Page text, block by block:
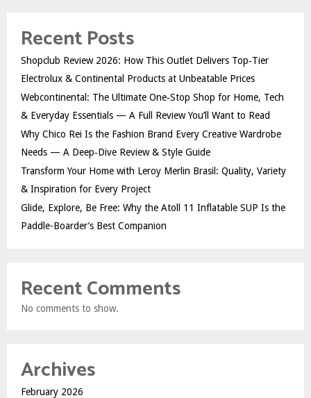
Recent Posts
Shopclub Review 2026: How This Outlet Delivers Top‑Tier
Electrolux & Continental Products at Unbeatable Prices
Webcontinental: The Ultimate One‑Stop Shop for Home, Tech
& Everyday Essentials — A Full Review You’ll Want to Read
Why Chico Rei Is the Fashion Brand Every Creative Wardrobe
Needs — A Deep‑Dive Review & Style Guide
Transform Your Home with Leroy Merlin Brasil: Quality, Variety
& Inspiration for Every Project
Glide, Explore, Be Free: Why the Atoll 11 Inflatable SUP Is the
Paddle-Boarder’s Best Companion
Recent Comments
No comments to show.
Archives
February 2026